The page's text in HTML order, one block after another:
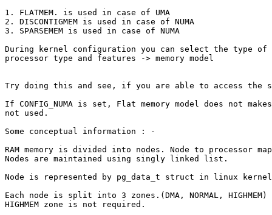
1. FLATMEM. is used in case of UMA
2. DISCONTIGMEM is used in case of NUMA
3. SPARSEMEM is used in case of NUMA
During kernel configuration you can select the type of
processor type and features -> memory model
Try doing this and see, if you are able to access the
If CONFIG_NUMA is set, Flat memory model does not
not used.
Some conceptual information : -
RAM memory is divided into nodes. Node to processor
Nodes are maintained using singly linked list.
Node is represented by pg_data_t struct in linux
Each node is split into 3 zones.(DMA, NORMAL,
HIGHMEM zone is not required.